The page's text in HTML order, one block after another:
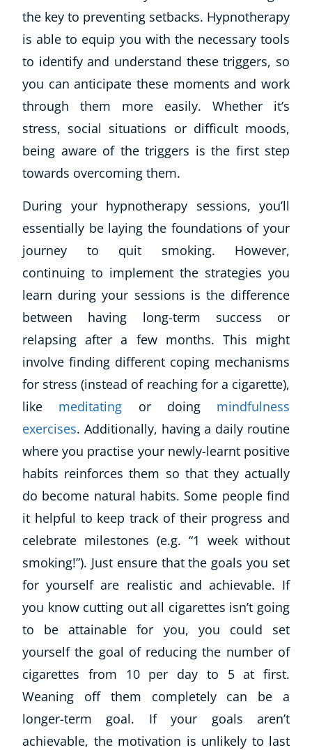
the key to preventing setbacks. Hypnotherapy
is able to equip you with the necessary tools
to identify and understand these triggers, so
you can anticipate these moments and work
through them more easily. Whether it’s
stress, social situations or difficult moods,
being aware of the triggers is the first step
towards overcoming them.
During your hypnotherapy sessions, you’ll
essentially be laying the foundations of your
journey to quit smoking. However,
continuing to implement the strategies you
learn during your sessions is the difference
between having long-term success or
relapsing after a few months. This might
involve finding different coping mechanisms
for stress (instead of reaching for a cigarette),
like meditating or doing mindfulness
exercises. Additionally, having a daily routine
where you practise your newly-learnt positive
habits reinforces them so that they actually
do become natural habits. Some people find
it helpful to keep track of their progress and
celebrate milestones (e.g. “1 week without
smoking!”). Just ensure that the goals you set
for yourself are realistic and achievable. If
you know cutting out all cigarettes isn’t going
to be attainable for you, you could set
yourself the goal of reducing the number of
cigarettes from 10 per day to 5 at first.
Weaning off them completely can be a
longer-term goal. If your goals aren’t
achievable, the motivation is unlikely to last